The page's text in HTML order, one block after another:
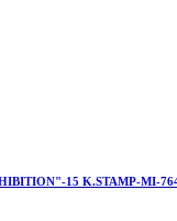
15 K.STAMP-MI-